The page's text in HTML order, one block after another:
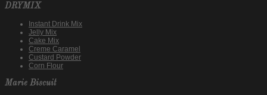
DRYMIX
Instant Drink Mix
Jelly Mix
Cake Mix
Creme Caramel
Custard Powder
Corn Flour
Marie Biscuit